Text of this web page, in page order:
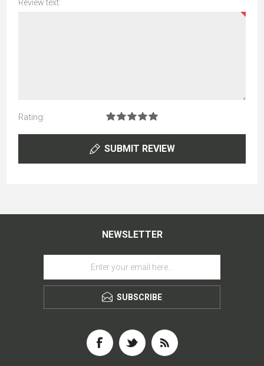
Review text:
Rating:
SUBMIT REVIEW
NEWSLETTER
SUBSCRIBE